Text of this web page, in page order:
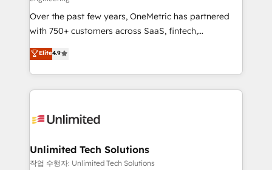
delivered through our proprietary FLAIR framework
for responsible AI adoption. As a HubSpot Elite
Partner and ISO 27001:2022 certified consultancy,
we blend strategy, creativity, and technology to help
organisations scale smarter and grow stronger.
Over the past few years, OneMetric has partnered
with 750+ customers across SaaS, fintech,
healthcare, real estate, and other industries. With
150+ HubSpot-certified experts, we deliver scalable
solutions to complex GTM and RevOps challenges.
Our Expertise 🔹 Onboarding & Implementation:
tailored to your GTM motion. 🔹 Migrations:
from other CRMs to HubSpot without data loss or
downtime. 🔹 RevOps Strategy: Align teams,
Elite4.9
Unlimited Tech Solutions
작업 수행자: Unlimited Tech Solutions